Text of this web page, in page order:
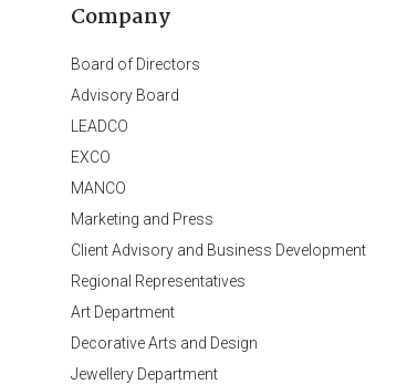
Company
Board of Directors
Advisory Board
LEADCO
EXCO
MANCO
Marketing and Press
Client Advisory and Business Development
Regional Representatives
Art Department
Decorative Arts and Design
Jewellery Department